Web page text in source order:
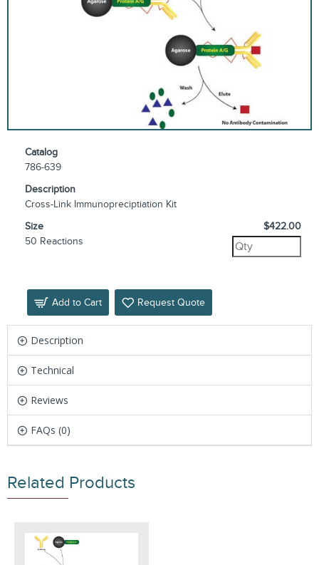
Catalog
786-639
Description
Cross-Link Immunopreciptiation Kit
Size
50 Reactions
$422.00
Add to Cart Request Quote
Description
Technical
Reviews
FAQs (0)
Related Products